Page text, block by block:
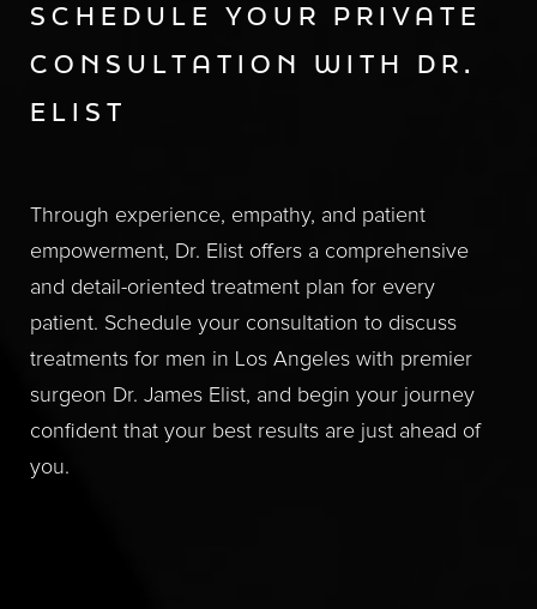
SCHEDULE YOUR PRIVATE
CONSULTATION WITH DR.
ELIST
Through experience, empathy, and patient
empowerment, Dr. Elist offers a comprehensive
and detail-oriented treatment plan for every
patient. Schedule your consultation to discuss
treatments for men in Los Angeles with premier
surgeon Dr. James Elist, and begin your journey
confident that your best results are just ahead of
you.